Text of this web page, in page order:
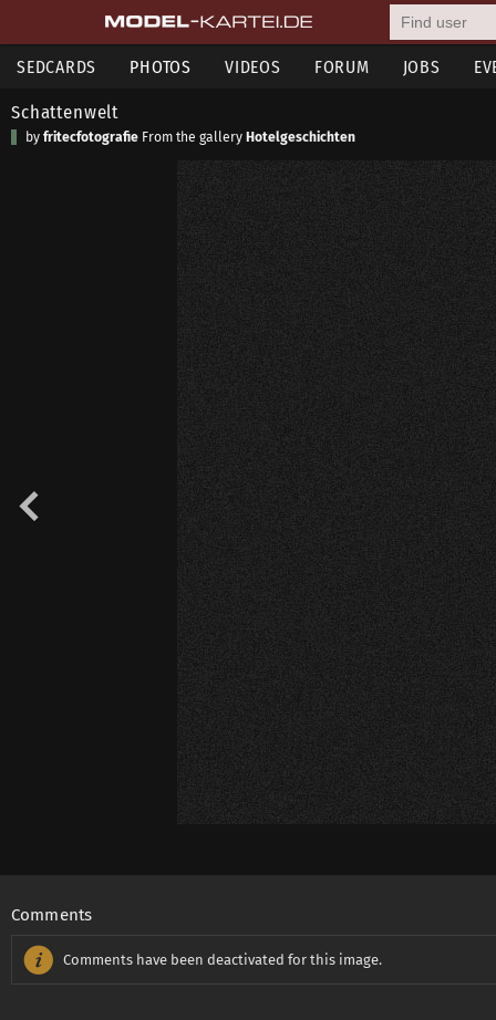
SEDCARDS PHOTOS VIDEOS FORUM JOBS
Schattenwelt
by fritecfotografie From the gallery Hotelgeschichten
Comments
Comments have been deactivated for this image.